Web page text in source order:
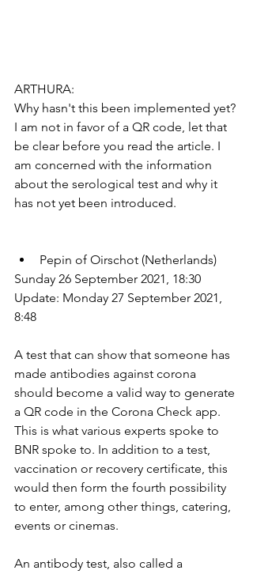
ARTHURA:
Why hasn't this been implemented yet?
I am not in favor of a QR code, let that
be clear before you read the article. I
am concerned with the information
about the serological test and why it
has not yet been introduced.
Pepin of Oirschot (Netherlands)
Sunday 26 September 2021, 18:30
Update: Monday 27 September 2021,
8:48
A test that can show that someone has
made antibodies against corona
should become a valid way to generate
a QR code in the Corona Check app.
This is what various experts spoke to
BNR spoke to. In addition to a test,
vaccination or recovery certificate, this
would then form the fourth possibility
to enter, among other things, catering,
events or cinemas.
An antibody test, also called a